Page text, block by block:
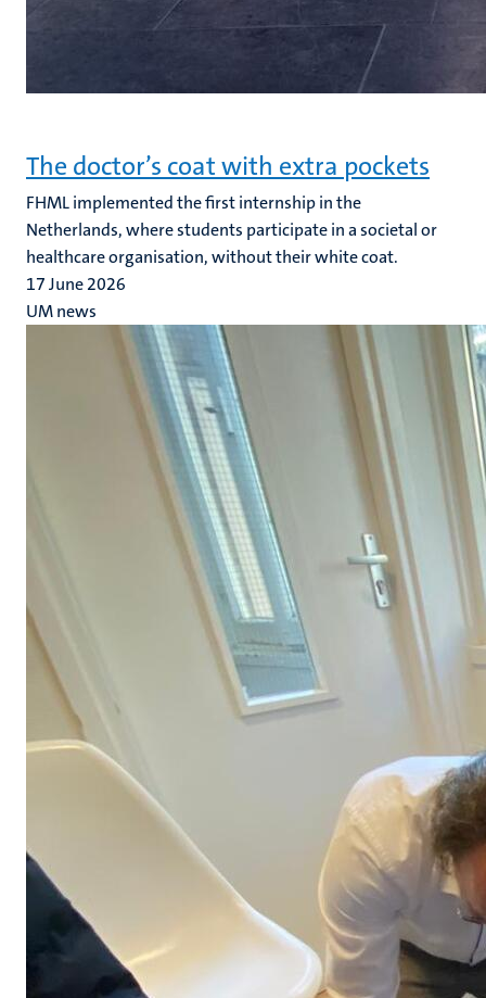
The doctor’s coat with extra pockets
FHML implemented the first internship in the
Netherlands, where students participate in a societal or
healthcare organisation, without their white coat.
17 June 2026
UM news